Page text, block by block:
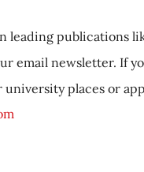
leading publications
email newsletter. If
places or